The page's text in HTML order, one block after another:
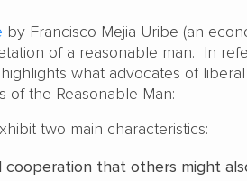
by Francisco Mejia Uribe (an
of a reasonable man. In
what advocates of
of the Reasonable Man:
two main characteristics:
that others might